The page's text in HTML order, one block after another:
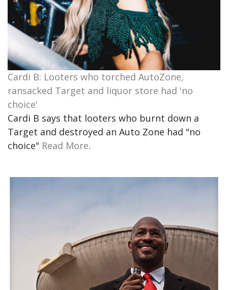
Cardi B: Looters who torched AutoZone,
ransacked Target and liquor store had 'no
choice'
Cardi B says that looters who burnt down a
Target and destroyed an Auto Zone had "no
choice" Read More.